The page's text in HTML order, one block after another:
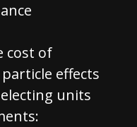
cost of
effects
units